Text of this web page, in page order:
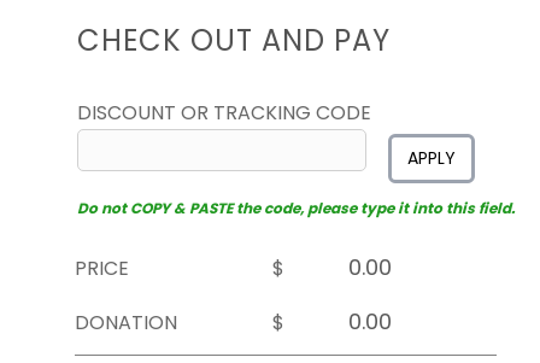
CHECK OUT AND PAY
DISCOUNT OR TRACKING CODE
APPLY
Do not COPY & PASTE the code, please type it into this field.
PRICE
$
DONATION
$